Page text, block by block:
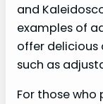
and
examples of
offer delicious
such as
For those